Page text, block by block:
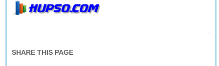
SHARE THIS PAGE